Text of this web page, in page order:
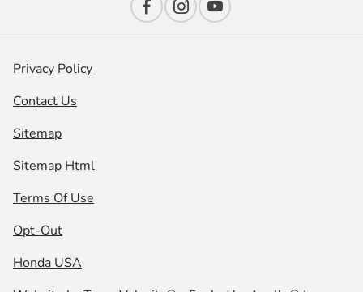
Privacy Policy
Contact Us
Sitemap
Sitemap Html
Terms Of Use
Opt-Out
Honda USA